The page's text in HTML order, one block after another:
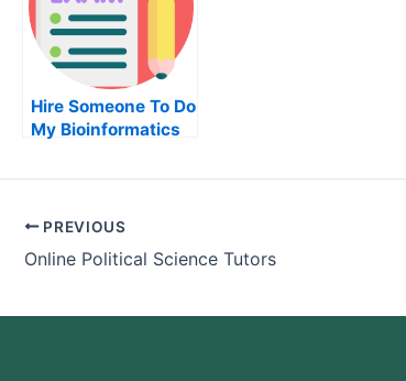
Hire Someone To Do
My Bioinformatics
PREVIOUS
Online Political Science Tutors